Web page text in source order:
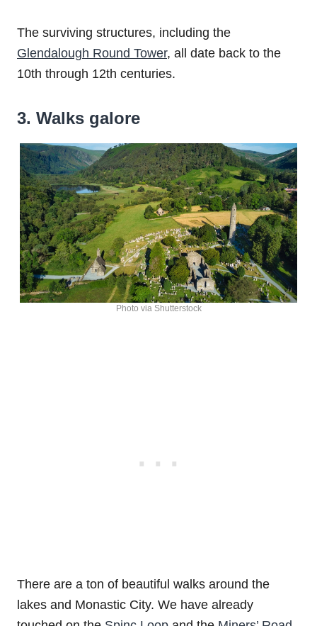
The surviving structures, including the
Glendalough Round Tower, all date back to the
10th through 12th centuries.
3. Walks galore
Photo via Shutterstock
There are a ton of beautiful walks around the
lakes and Monastic City. We have already